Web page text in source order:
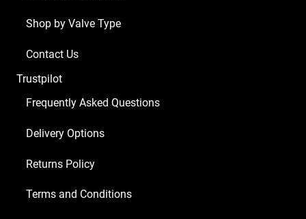
x
2
x
6L6GC
9/Yellow)
Shop by Valve Type
Contact Us
Trustpilot
Frequently Asked Questions
Delivery Options
Returns Policy
Terms and Conditions